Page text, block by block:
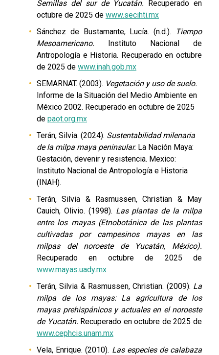
Semillas del sur de Yucatán. Recuperado en
octubre de 2025 de www.secihti.mx
Sánchez de Bustamante, Lucía. (n.d.).
Tiempo
Mesoamericano. Instituto Nacional de
Antropología e Historia. Recuperado en octubre
de 2025 de www.inah.gob.mx
SEMARNAT. (2003). Vegetación y uso de suelo.
Informe de la Situación del Medio Ambiente en
México 2002. Recuperado en octubre de 2025
de paot.org.mx
Terán, Silvia. (2024). Sustentabilidad milenaria
de la milpa maya peninsular. La Nación Maya:
Gestación, devenir y resistencia. Mexico:
Instituto Nacional de Antropología e Historia
(INAH).
Terán, Silvia & Rasmussen, Christian & May
Cauich, Olivio. (1998). Las plantas de la milpa
entre los mayas (Etnobotánica de las plantas
cultivadas por campesinos mayas en las
milpas del noroeste de Yucatán, México).
Recuperado en octubre de 2025 de
www.mayas.uady.mx
Terán, Silvia & Rasmussen, Christian. (2009). La
milpa de los mayas: La agricultura de los
mayas prehispánicos y actuales en el noroeste
de Yucatán. Recuperado en octubre de 2025 de
www.cephcis.unam.mx
Vela, Enrique. (2010). Las especies de calabaza